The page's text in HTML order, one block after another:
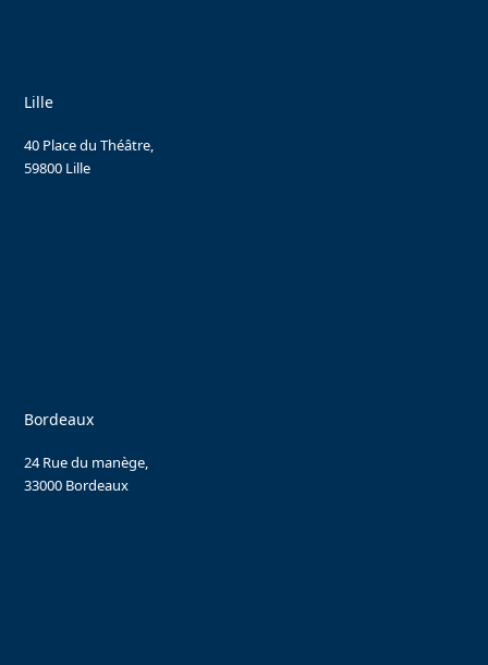
Lille
40 Place du Théâtre,
59800 Lille
Bordeaux
24 Rue du manège,
33000 Bordeaux